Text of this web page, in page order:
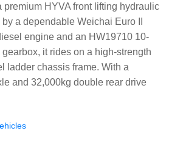
premium HYVA front lifting hydraulic
a dependable Weichai Euro II
engine and an HW19710 10-
it rides on a high-strength
ladder chassis frame. With a
and 32,000kg double rear drive